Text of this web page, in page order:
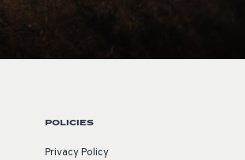
POLICIES
Privacy Policy